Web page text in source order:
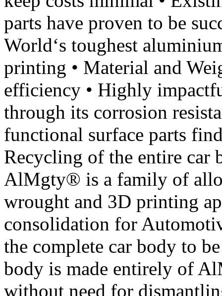
parts have proven to be
World‘s toughest
printing • Material and
efficiency • Highly
through its corrosion
functional surface parts
Recycling of the entire car
AlMgty® is a family of
wrought and 3D printing
consolidation for
the complete car body to
body is made entirely of
without need for